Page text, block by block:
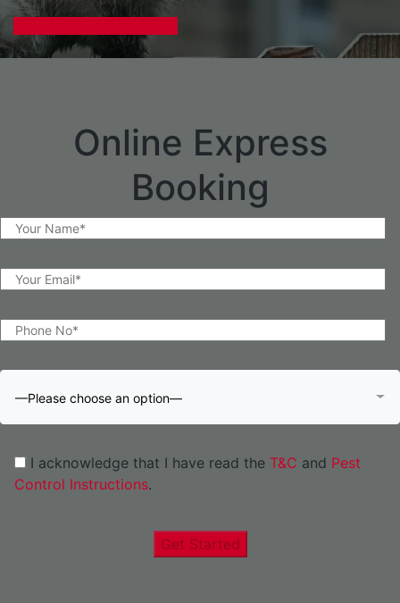
Online Express
Booking
—Please choose an option—
I acknowledge that I have read the T&C and Pest
Control Instructions.
Get Started